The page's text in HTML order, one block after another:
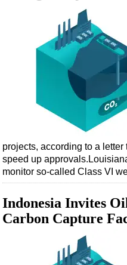
projects, according to a
speed up
monitor so-called Class VI
Indonesia Invites
Carbon Capture